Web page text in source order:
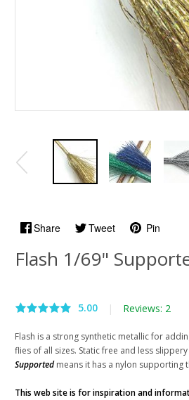
Share Tweet Pin
Flash 1/69"
5.00 | Reviews: 2
Flash is a strong synthetic metallic for
flies of all sizes. Static free and less
Supportedmeans it has a nylon supporting
This web site is for inspiration and